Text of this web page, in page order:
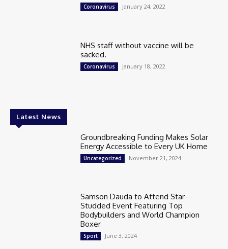
Coronavirus January 24, 2022
NHS staff without vaccine will be
sacked.
Coronavirus January 18, 2022
Latest News
Groundbreaking Funding Makes Solar
Energy Accessible to Every UK Home
Uncategorized November 21, 2024
Samson Dauda to Attend Star-
Studded Event Featuring Top
Bodybuilders and World Champion
Boxer
Sport June 3, 2024